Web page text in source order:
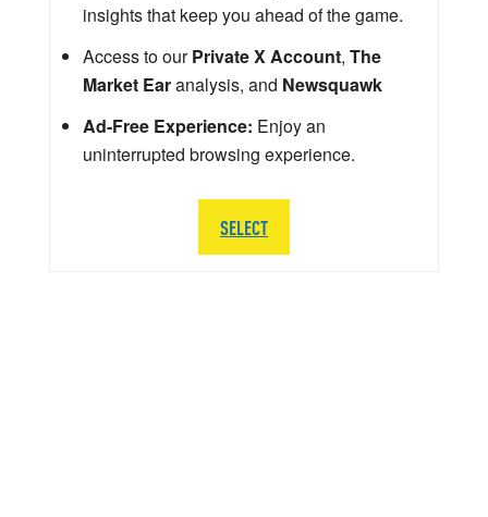
insights that keep you ahead of the game.
Access to ourPrivate X Account, The
Market Earanalysis, and Newsquawk
Ad-Free Experience: Enjoy an
uninterrupted browsing experience.
SELECT